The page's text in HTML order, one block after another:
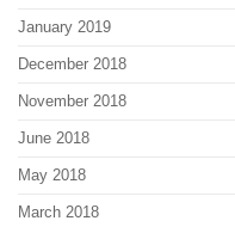
January 2019
December 2018
November 2018
June 2018
May 2018
March 2018